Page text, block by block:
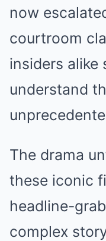
now
courtroom
insiders alike
understand
The drama
these iconic
headline-
complex